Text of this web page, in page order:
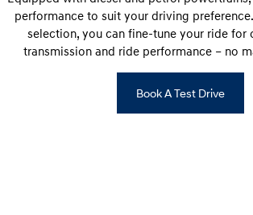
performance to suit your driving
selection, you can fine-tune your ride for
transmission and ride performance – no
Book A Test Drive